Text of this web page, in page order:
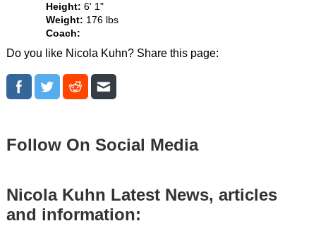
Height: 6' 1"
Weight: 176 lbs
Coach:
Do you like Nicola Kuhn? Share this page:
Follow On Social Media
Nicola Kuhn Latest News, articles
and information: